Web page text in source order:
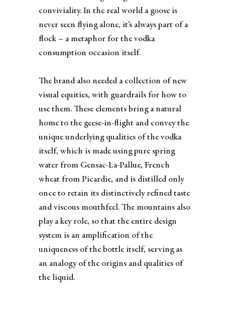
conviviality.​ In the real world a goose is
never seen flying alone, it’s always part of a
flock – a metaphor for the vodka
consumption occasion itself.
The brand also needed a collection of new
visual equities, with guardrails for how to
use them. These elements bring a natural
home to the geese-in-flight and convey the
unique underlying qualities of the vodka
itself, which is made using pure spring
water from Gensac-La-Pallue, French
wheat from Picardie, and is distilled only
once to retain its distinctively refined taste
and viscous mouthfeel. The mountains also
play a key role, so that the entire design
system is an amplification of the
uniqueness of the bottle itself, serving as
an analogy of the origins and qualities of
the liquid.